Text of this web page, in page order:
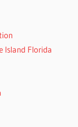
Island Florida